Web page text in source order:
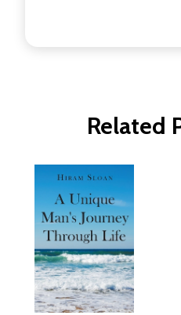
Related